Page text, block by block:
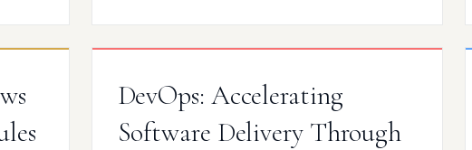
making every…
DevOps: Accelerating
Software Delivery Through